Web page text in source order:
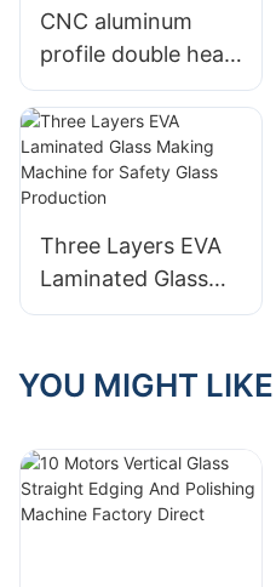
CNC aluminum
profile double head
cutting saw for
door window
making Eworld
Three Layers EVA
Laminated Glass
Making Machine
Production
YOU MIGHT LIKE